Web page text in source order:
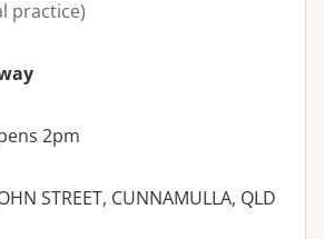
practice)
2pm
STREET, CUNNAMULLA, QLD